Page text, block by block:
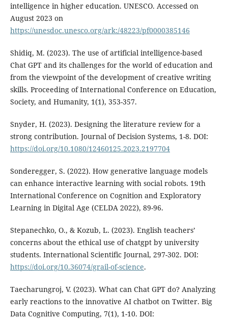
intelligence in higher education. UNESCO. Accessed on
August 2023 on
https://unesdoc.unesco.org/ark:/48223/pf0000385146
Shidiq, M. (2023). The use of artificial intelligence-based
Chat GPT and its challenges for the world of education and
from the viewpoint of the development of creative writing
skills. Proceeding of International Conference on Education,
Society, and Humanity, 1(1), 353-357.
Snyder, H. (2023). Designing the literature review for a
strong contribution. Journal of Decision Systems, 1-8. DOI:
https://doi.org/10.1080/12460125.2023.2197704
Sonderegger, S. (2022). How generative language models
can enhance interactive learning with social robots. 19th
International Conference on Cognition and Exploratory
Learning in Digital Age (CELDA 2022), 89-96.
Stepanechko, O., & Kozub, L. (2023). English teachers’
concerns about the ethical use of chatgpt by university
students. International Scientific Journal, 297-302. DOI:
https://doi.org/10.36074/grail-of-science.
Taecharungroj, V. (2023). What can Chat GPT do? Analyzing
early reactions to the innovative AI chatbot on Twitter. Big
Data Cognitive Computing, 7(1), 1-10. DOI: